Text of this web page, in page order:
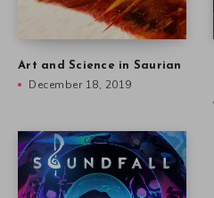
Art and Science in Saurian
December 18, 2019